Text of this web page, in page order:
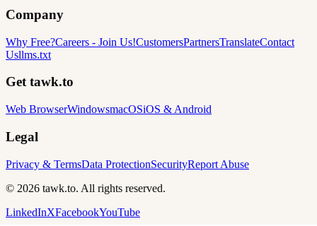
Company
Why Free?Careers - Join Us!CustomersPartnersTranslateContact
Usllms.txt
Get tawk.to
Web BrowserWindowsmacOSiOS & Android
Legal
Privacy & TermsData ProtectionSecurityReport Abuse
© 2026 tawk.to. All rights reserved.
LinkedInXFacebookYouTube